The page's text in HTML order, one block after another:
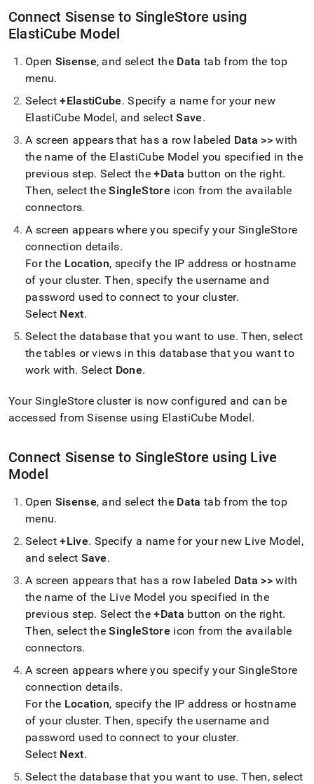
https://docs.singlestore.com/db/v7.3/query-
data/connect-
analytics-
and-
tools/connect-
with-
Connect Sisense to SingleStore using
ElastiCube Model
Open Sisense, and select the Data tab from the top
menu.
Select+ElastiCube. Specify a name for your new
ElastiCube Model, and selectSave.
A screen appears that has a row labeled Data >> with
the name of the ElastiCube Model you specified in the
previous step. Select the+Data button on the right.
Then, select theSingleStore icon from the available
connectors.
A screen appears where you specify your SingleStore
connection details.
For the Location, specify the IP address or hostname
of your cluster. Then, specify the username and
password used to connect to your cluster.
Select Next.
Select the database that you want to use. Then, select
the tables or views in this database that you want to
work with. Select Done.
Your SingleStore clusteris now configured and can be
accessed from Sisense using ElastiCube Model.
Connect Sisense to SingleStore using Live
Model
Open Sisense, and select the Data tab from the top
menu.
Select+Live. Specify a name for your new Live Model,
and select Save.
A screen appears that has a row labeled Data >> with
the name of the Live Model you specified in the
previous step. Select the+Data button on the right.
Then, select theSingleStore icon from the available
connectors.
A screen appears where you specify your SingleStore
connection details.
For the Location, specify the IP address or hostname
of your cluster. Then, specify the username and
password used to connect to your cluster.
Select Next.
Select the database that you want to use. Then, select